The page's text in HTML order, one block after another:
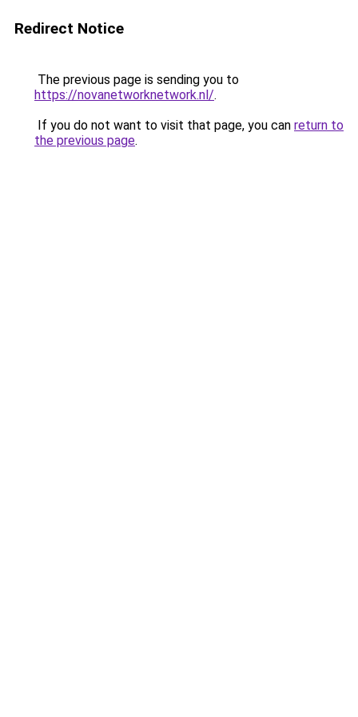
Redirect Notice
The previous page is sending you to
https://novanetworknetwork.nl/.
If you do not want to visit that page, you can return to
the previous page.